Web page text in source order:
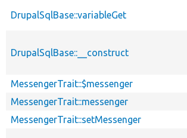
DrupalSqlBase::variableGet
DrupalSqlBase::__construct
MessengerTrait::$messenger
MessengerTrait::messenger
MessengerTrait::setMessenger